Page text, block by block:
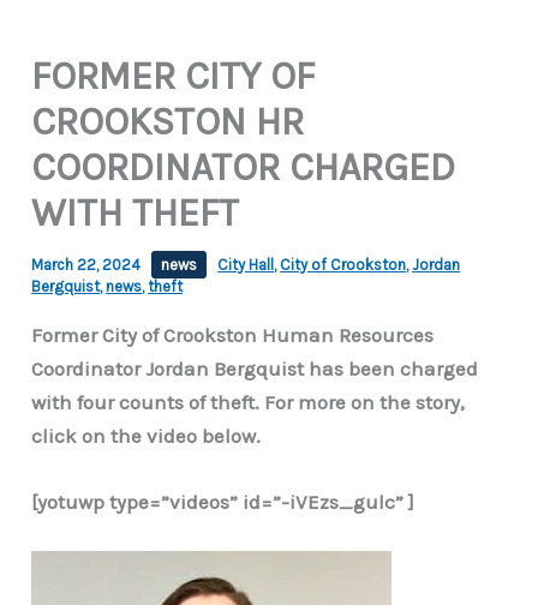
FORMER CITY OF
CROOKSTON HR
COORDINATOR CHARGED
WITH THEFT
March 22, 2024 news City Hall , City of Crookston,Jordan
Bergquist,news,theft
Former City of Crookston Human Resources
Coordinator Jordan Bergquist has been charged
with four counts of theft. For more on the story,
click on the video below.
[yotuwp type=”videos” id=”-iVEzs_gulc” ]